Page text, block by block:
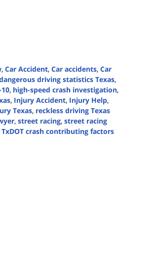
, Car Accident, Car accidents, Car
driving statistics Texas,
, high-speed crash investigation,
, Injury Accident, Injury Help,
Texas, reckless driving Texas
, street racing, street racing
TxDOT crash contributing factors